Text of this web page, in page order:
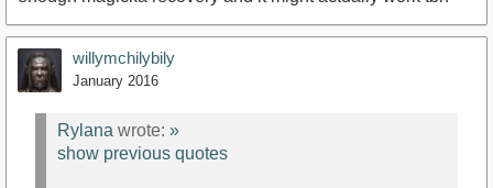
willymchilybily
January 2016
Rylana wrote: »
show previous quotes